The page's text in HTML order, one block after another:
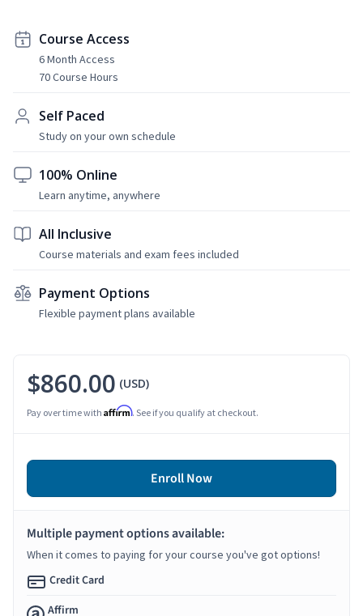
Course Access
6 Month Access
70 Course Hours
Self Paced
Study on your own schedule
100% Online
Learn anytime, anywhere
All Inclusive
Course materials and exam fees included
Payment Options
Flexible payment plans available
$860.00 (USD)
Pay over time with Affirm. See if you qualify at checkout.
Enroll Now
Multiple payment options available:
When it comes to paying for your course you've got options!
Credit Card
Affirm